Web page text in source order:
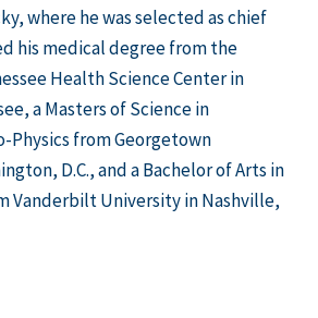
where he was selected as chief
his medical degree from the
Health Science Center in
a Masters of Science in
Physics from Georgetown
D.C., and a Bachelor of Arts in
Vanderbilt University in Nashville,